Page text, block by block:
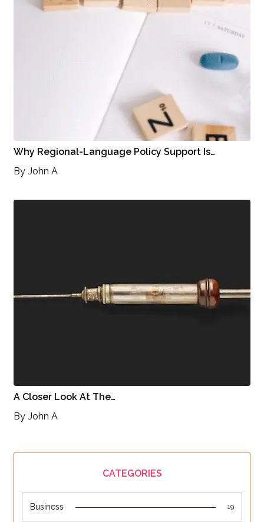
Why Regional-Language Policy Support Is…
By John A
A Closer Look At The…
By John A
CATEGORIES
Business 19